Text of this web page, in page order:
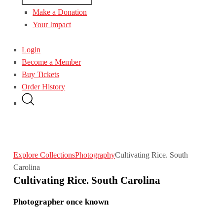
Make a Donation
Your Impact
Login
Become a Member
Buy Tickets
Order History
Explore CollectionsPhotographyCultivating Rice. South
Carolina
Cultivating Rice. South Carolina
Photographer once known